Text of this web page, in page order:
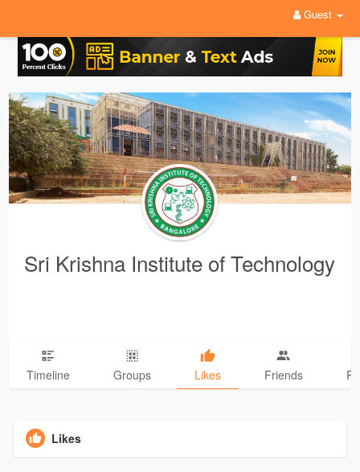
Guest
Sri Krishna Institute of Technology
Timeline Groups Likes Friends
Likes